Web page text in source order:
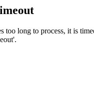
too long to process, it is